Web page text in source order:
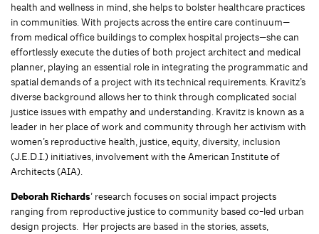
health and wellness in mind, she helps to bolster healthcare practices
in communities. With projects across the entire care continuum—
from medical office buildings to complex hospital projects—she can
effortlessly execute the duties of both project architect and medical
planner, playing an essential role in integrating the programmatic and
spatial demands of a project with its technical requirements. Kravitz’s
diverse background allows her to think through complicated social
justice issues with empathy and understanding. Kravitz is known as a
leader in her place of work and community through her activism with
women’s reproductive health, justice, equity, diversity, inclusion
(J.E.D.I.) initiatives, involvement with the American Institute of
Architects (AIA).
Deborah Richards’ research focuses on social impact projects
ranging from reproductive justice to community based co-led urban
design projects. Her projects are based in the stories, assets,